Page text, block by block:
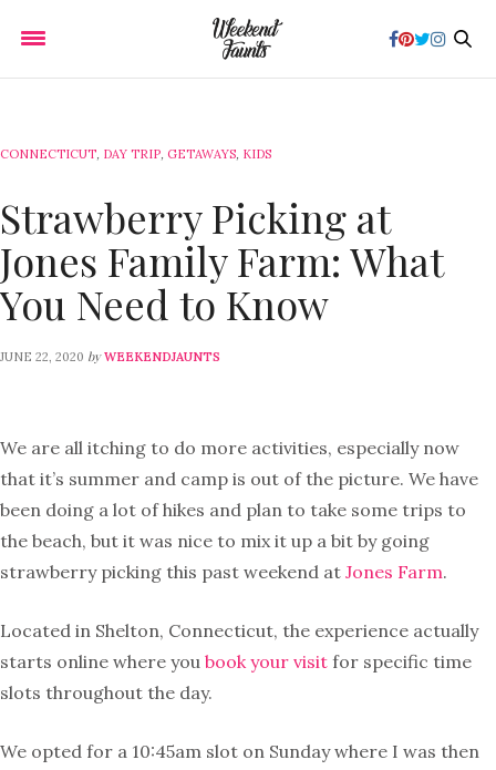
CONNECTICUT, DAY TRIP, GETAWAYS, KIDS
Strawberry Picking at
Jones Family Farm: What
You Need to Know
JUNE 22, 2020 by WEEKENDJAUNTS
We are all itching to do more activities, especially now
that it’s summer and camp is out of the picture. We have
been doing a lot of hikes and plan to take some trips to
the beach, but it was nice to mix it up a bit by going
strawberry picking this past weekend at Jones Farm.
Located in Shelton, Connecticut, the experience actually
starts online where you book your visit for specific time
slots throughout the day.
We opted for a 10:45am slot on Sunday where I was then